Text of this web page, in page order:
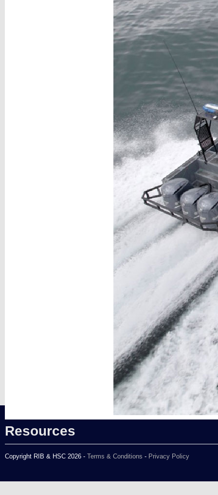
Resources
Copyright RIB & HSC 2026 - Terms & Conditions - Privacy Policy